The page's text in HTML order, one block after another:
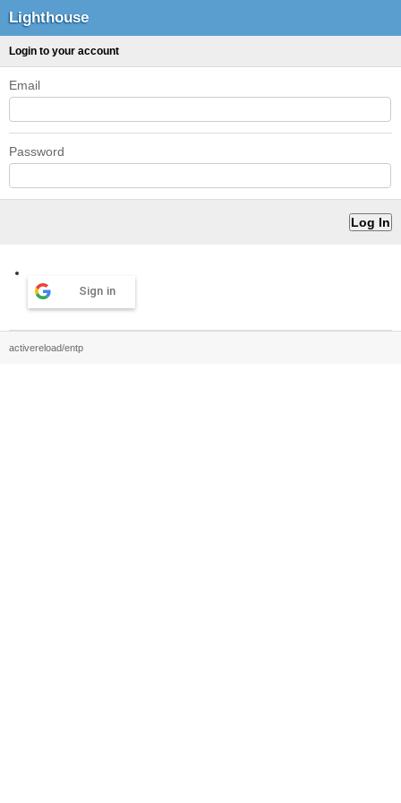
Lighthouse
Login to your account
Email
Password
Sign in
activereload/entp